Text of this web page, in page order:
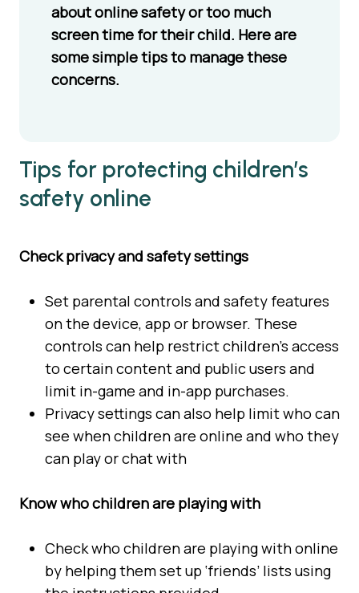
about online safety or too much
screen time for their child. Here are
some simple tips to manage these
concerns.
Tips for protecting children’s
safety online
Check privacy and safety settings
Set parental controls and safety features
on the device, app or browser. These
controls can help restrict children’s access
to certain content and public users and
limit in-game and in-app purchases.
Privacy settings can also help limit who can
see when children are online and who they
can play or chat with
Know who children are playing with
Check who children are playing with online
by helping them set up ‘friends’ lists using